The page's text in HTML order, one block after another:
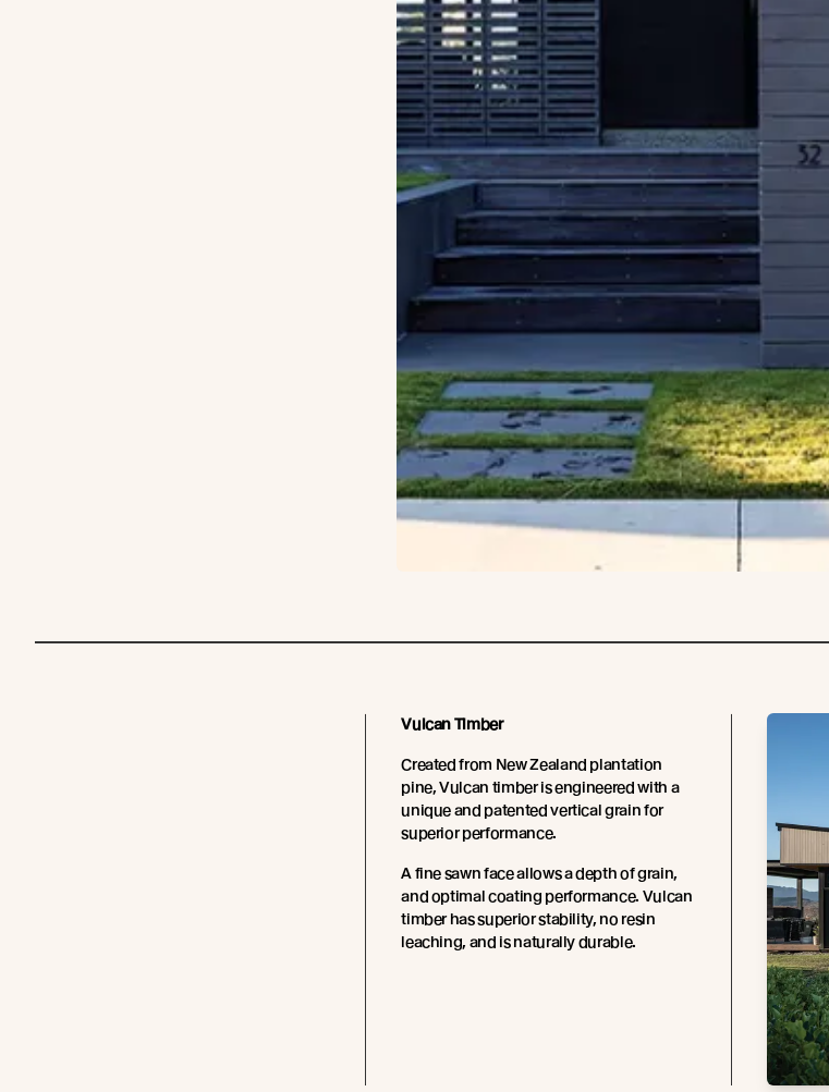
Vulcan Timber
Created from New Zealand plantation
pine, Vulcan timber is engineered with a
unique and patented vertical grain for
superior performance.
A fine sawn face allows a depth of grain,
and optimal coating performance. Vulcan
timber has superior stability, no resin
leaching, and is naturally durable.